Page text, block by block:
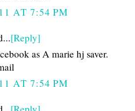
AT 7:54 PM
[Reply]
as A marie hj saver.
AT 7:54 PM